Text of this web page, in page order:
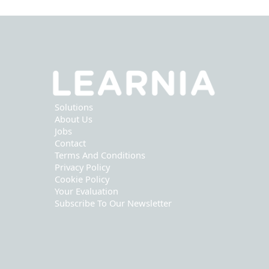
Solutions
About Us
Jobs
Contact
Terms And Conditions
Privacy Policy
Cookie Policy
Your Evaluation
Subscribe To Our Newsletter